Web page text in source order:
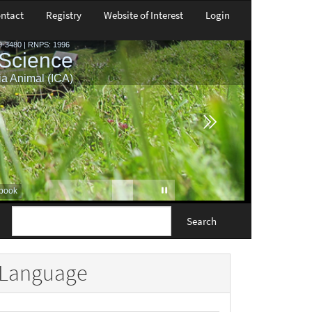
Registry Website of Interest Login
Search
Language